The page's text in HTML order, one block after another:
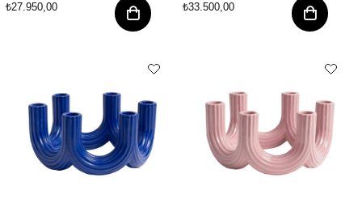
₺27.950,00 ₺33.500,00